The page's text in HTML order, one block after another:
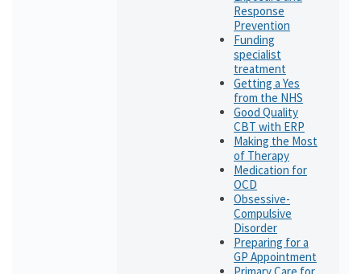
Response
Prevention
Funding
specialist
treatment
Getting a Yes
from the NHS
Good Quality
CBT with ERP
Making the Most
of Therapy
Medication for
OCD
Obsessive-
Compulsive
Disorder
Preparing for a
GP Appointment